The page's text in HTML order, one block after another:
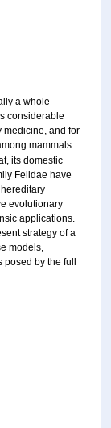
a whole
considerable
medicine, and for
mammals.
its domestic
Felidae have
evolutionary
applications.
strategy of a
models,
posed by the full